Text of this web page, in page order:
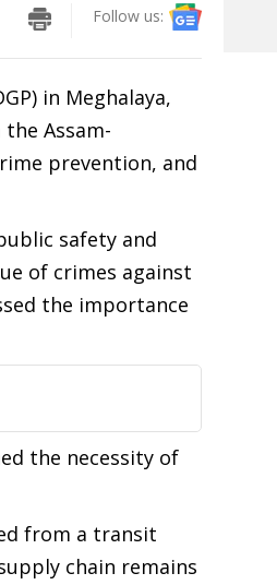
Follow us:
in Meghalaya,
Assam-
prevention, and
safety and
of crimes against
the importance
the necessity of
from a transit
chain remains